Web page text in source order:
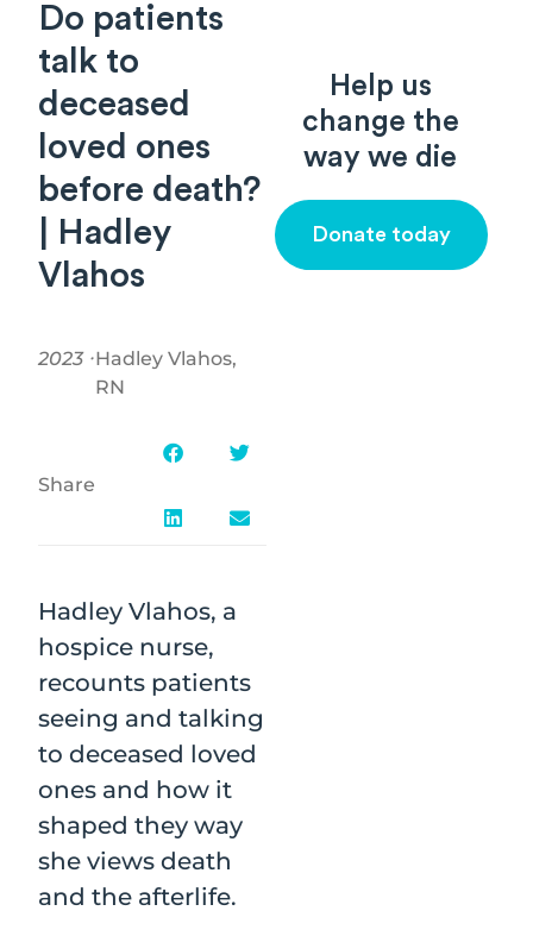
Do patients
talk to
deceased
loved ones
before death?
| Hadley
Vlahos
2023 ⸱Hadley Vlahos,
RN
Share
Hadley Vlahos, a
hospice nurse,
recounts patients
seeing and talking
to deceased loved
ones and how it
shaped they way
she views death
and the afterlife.
Help us
change the
way we die
Donate today